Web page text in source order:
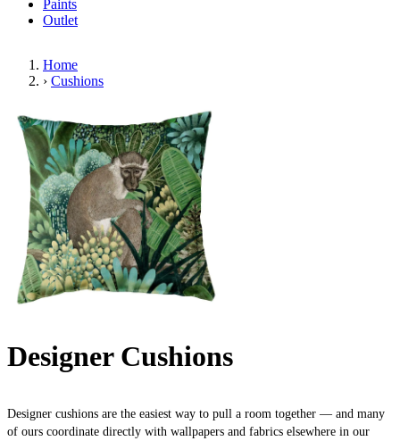
Paints
Outlet
Home
› Cushions
Designer Cushions
Designer cushions are the easiest way to pull a room together — and many
of ours coordinate directly with wallpapers and fabrics elsewhere in our